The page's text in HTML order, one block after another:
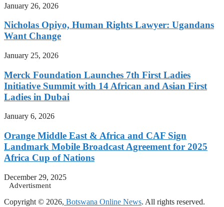
January 26, 2026
Nicholas Opiyo, Human Rights Lawyer: Ugandans
Want Change
January 25, 2026
Merck Foundation Launches 7th First Ladies
Initiative Summit with 14 African and Asian First
Ladies in Dubai
January 6, 2026
Orange Middle East & Africa and CAF Sign
Landmark Mobile Broadcast Agreement for 2025
Africa Cup of Nations
December 29, 2025
Advertisment
Copyright © 2026, Botswana Online News. All rights reserved.